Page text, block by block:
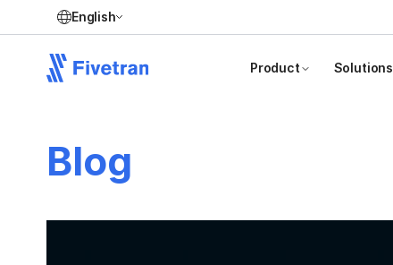
English
Product Solutions
Blog